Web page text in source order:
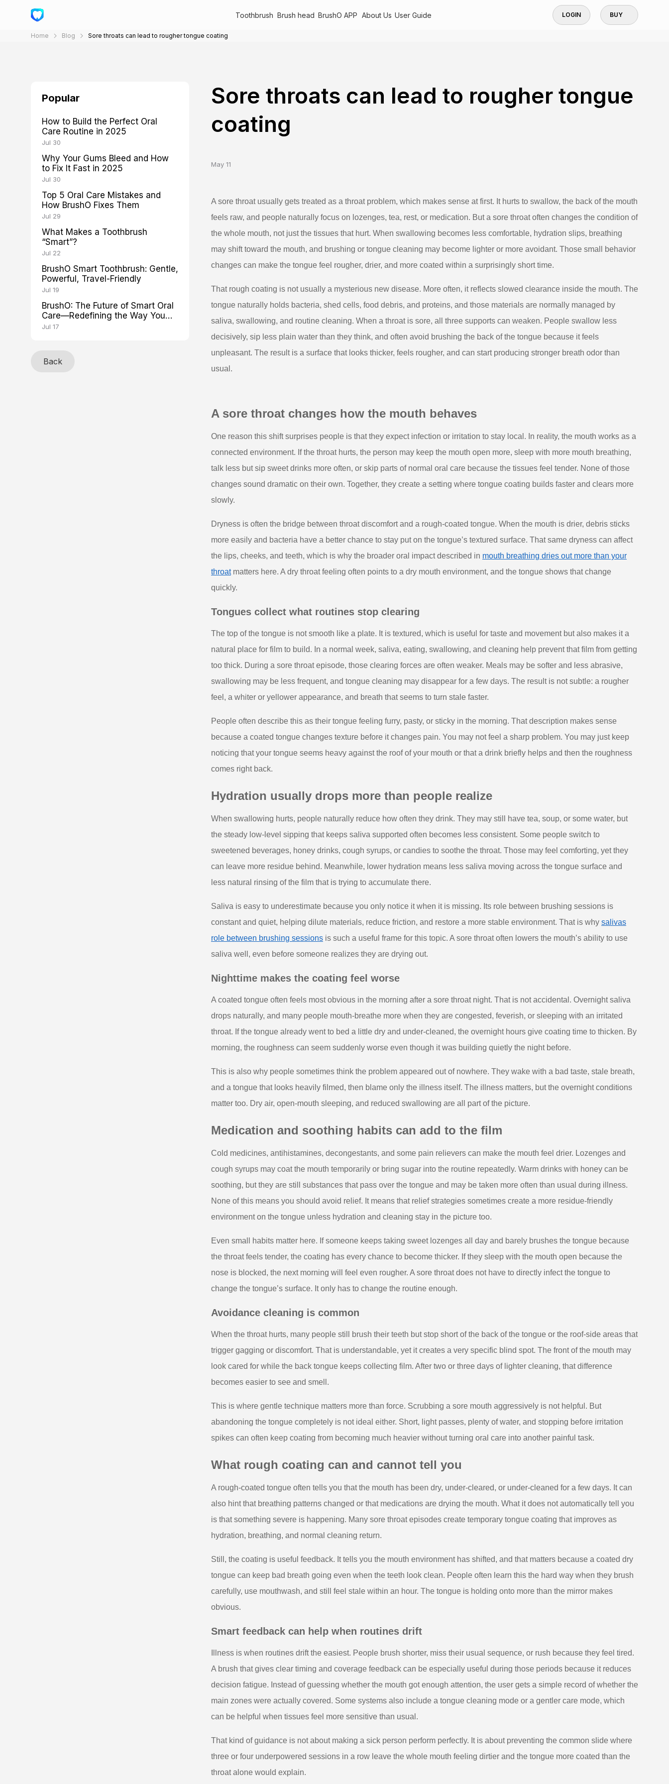
Toothbrush Brush head BrushO APP About Us User Guide LOGIN BUY
Home Blog Sore throats can lead to rougher tongue coating
Popular
How to Build the Perfect Oral
Care Routine in 2025
Jul 30
Why Your Gums Bleed and How
to Fix It Fast in 2025
Jul 30
Top 5 Oral Care Mistakes and
How BrushO Fixes Them
Jul 29
What Makes a Toothbrush
“Smart”?
Jul 22
BrushO Smart Toothbrush: Gentle,
Powerful, Travel-Friendly
Jul 19
BrushO: The Future of Smart Oral
Care—Redefining the Way You
Brush
Jul 17
Back
Sore throats can lead to rougher tongue
coating
May 11
A sore throat usually gets treated as a throat problem, which makes sense at first. It hurts to swallow, the back of the mouth
feels raw, and people naturally focus on lozenges, tea, rest, or medication. But a sore throat often changes the condition of
the whole mouth, not just the tissues that hurt. When swallowing becomes less comfortable, hydration slips, breathing
may shift toward the mouth, and brushing or tongue cleaning may become lighter or more avoidant. Those small behavior
changes can make the tongue feel rougher, drier, and more coated within a surprisingly short time.
That rough coating is not usually a mysterious new disease. More often, it reflects slowed clearance inside the mouth. The
tongue naturally holds bacteria, shed cells, food debris, and proteins, and those materials are normally managed by
saliva, swallowing, and routine cleaning. When a throat is sore, all three supports can weaken. People swallow less
decisively, sip less plain water than they think, and often avoid brushing the back of the tongue because it feels
unpleasant. The result is a surface that looks thicker, feels rougher, and can start producing stronger breath odor than
usual.
A sore throat changes how the mouth behaves
One reason this shift surprises people is that they expect infection or irritation to stay local. In reality, the mouth works as a
connected environment. If the throat hurts, the person may keep the mouth open more, sleep with more mouth breathing,
talk less but sip sweet drinks more often, or skip parts of normal oral care because the tissues feel tender. None of those
changes sound dramatic on their own. Together, they create a setting where tongue coating builds faster and clears more
slowly.
Dryness is often the bridge between throat discomfort and a rough-coated tongue. When the mouth is drier, debris sticks
more easily and bacteria have a better chance to stay put on the tongue’s textured surface. That same dryness can affect
the lips, cheeks, and teeth, which is why the broader oral impact described in mouth breathing dries out more than your
throatmatters here. A dry throat feeling often points to a dry mouth environment, and the tongue shows that change
quickly.
Tongues collect what routines stop clearing
The top of the tongue is not smooth like a plate. It is textured, which is useful for taste and movement but also makes it a
natural place for film to build. In a normal week, saliva, eating, swallowing, and cleaning help prevent that film from getting
too thick. During a sore throat episode, those clearing forces are often weaker. Meals may be softer and less abrasive,
swallowing may be less frequent, and tongue cleaning may disappear for a few days. The result is not subtle: a rougher
feel, a whiter or yellower appearance, and breath that seems to turn stale faster.
People often describe this as their tongue feeling furry, pasty, or sticky in the morning. That description makes sense
because a coated tongue changes texture before it changes pain. You may not feel a sharp problem. You may just keep
noticing that your tongue seems heavy against the roof of your mouth or that a drink briefly helps and then the roughness
comes right back.
Hydration usually drops more than people realize
When swallowing hurts, people naturally reduce how often they drink. They may still have tea, soup, or some water, but
the steady low-level sipping that keeps saliva supported often becomes less consistent. Some people switch to
sweetened beverages, honey drinks, cough syrups, or candies to soothe the throat. Those may feel comforting, yet they
can leave more residue behind. Meanwhile, lower hydration means less saliva moving across the tongue surface and
less natural rinsing of the film that is trying to accumulate there.
Saliva is easy to underestimate because you only notice it when it is missing. Its role between brushing sessions is
constant and quiet, helping dilute materials, reduce friction, and restore a more stable environment. That is why salivas
role between brushing sessions is such a useful frame for this topic. A sore throat often lowers the mouth’s ability to use
saliva well, even before someone realizes they are drying out.
Nighttime makes the coating feel worse
A coated tongue often feels most obvious in the morning after a sore throat night. That is not accidental. Overnight saliva
drops naturally, and many people mouth-breathe more when they are congested, feverish, or sleeping with an irritated
throat. If the tongue already went to bed a little dry and under-cleaned, the overnight hours give coating time to thicken. By
morning, the roughness can seem suddenly worse even though it was building quietly the night before.
This is also why people sometimes think the problem appeared out of nowhere. They wake with a bad taste, stale breath,
and a tongue that looks heavily filmed, then blame only the illness itself. The illness matters, but the overnight conditions
matter too. Dry air, open-mouth sleeping, and reduced swallowing are all part of the picture.
Medication and soothing habits can add to the film
Cold medicines, antihistamines, decongestants, and some pain relievers can make the mouth feel drier. Lozenges and
cough syrups may coat the mouth temporarily or bring sugar into the routine repeatedly. Warm drinks with honey can be
soothing, but they are still substances that pass over the tongue and may be taken more often than usual during illness.
None of this means you should avoid relief. It means that relief strategies sometimes create a more residue-friendly
environment on the tongue unless hydration and cleaning stay in the picture too.
Even small habits matter here. If someone keeps taking sweet lozenges all day and barely brushes the tongue because
the throat feels tender, the coating has every chance to become thicker. If they sleep with the mouth open because the
nose is blocked, the next morning will feel even rougher. A sore throat does not have to directly infect the tongue to
change the tongue’s surface. It only has to change the routine enough.
Avoidance cleaning is common
When the throat hurts, many people still brush their teeth but stop short of the back of the tongue or the roof-side areas that
trigger gagging or discomfort. That is understandable, yet it creates a very specific blind spot. The front of the mouth may
look cared for while the back tongue keeps collecting film. After two or three days of lighter cleaning, that difference
becomes easier to see and smell.
This is where gentle technique matters more than force. Scrubbing a sore mouth aggressively is not helpful. But
abandoning the tongue completely is not ideal either. Short, light passes, plenty of water, and stopping before irritation
spikes can often keep coating from becoming much heavier without turning oral care into another painful task.
What rough coating can and cannot tell you
A rough-coated tongue often tells you that the mouth has been dry, under-cleared, or under-cleaned for a few days. It can
also hint that breathing patterns changed or that medications are drying the mouth. What it does not automatically tell you
is that something severe is happening. Many sore throat episodes create temporary tongue coating that improves as
hydration, breathing, and normal cleaning return.
Still, the coating is useful feedback. It tells you the mouth environment has shifted, and that matters because a coated dry
tongue can keep bad breath going even when the teeth look clean. People often learn this the hard way when they brush
carefully, use mouthwash, and still feel stale within an hour. The tongue is holding onto more than the mirror makes
obvious.
Smart feedback can help when routines drift
Illness is when routines drift the easiest. People brush shorter, miss their usual sequence, or rush because they feel tired.
A brush that gives clear timing and coverage feedback can be especially useful during those periods because it reduces
decision fatigue. Instead of guessing whether the mouth got enough attention, the user gets a simple record of whether the
main zones were actually covered. Some systems also include a tongue cleaning mode or a gentler care mode, which
can be helpful when tissues feel more sensitive than usual.
That kind of guidance is not about making a sick person perform perfectly. It is about preventing the common slide where
three or four underpowered sessions in a row leave the whole mouth feeling dirtier and the tongue more coated than the
throat alone would explain.